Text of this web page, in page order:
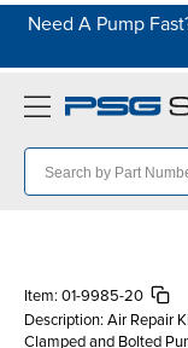
Need A Pump
Item: 01-9985-20
Description: Air Repair
Clamped and Bolted